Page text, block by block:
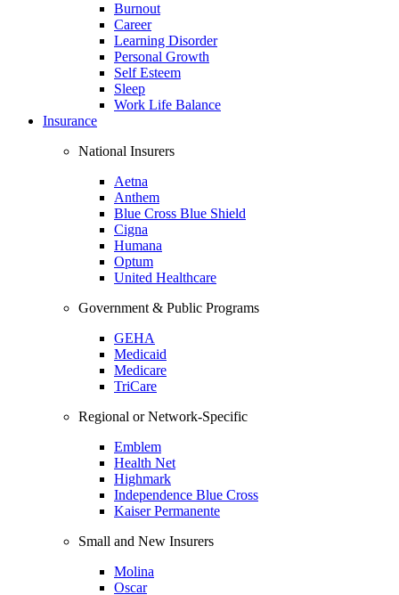
Burnout
Career
Learning Disorder
Personal Growth
Self Esteem
Sleep
Work Life Balance
Insurance
National Insurers
Aetna
Anthem
Blue Cross Blue Shield
Cigna
Humana
Optum
United Healthcare
Government & Public Programs
GEHA
Medicaid
Medicare
TriCare
Regional or Network-Specific
Emblem
Health Net
Highmark
Independence Blue Cross
Kaiser Permanente
Small and New Insurers
Molina
Oscar